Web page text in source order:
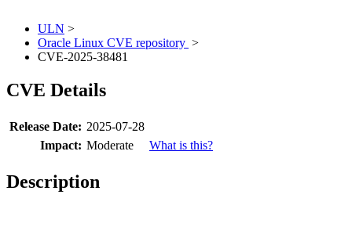
ULN >
Oracle Linux CVE repository >
CVE-2025-38481
CVE Details
Release Date: 2025-07-28
Impact: Moderate What is this?
Description